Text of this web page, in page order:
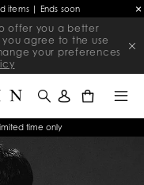
items | Ends soon
offer you a better
agree to the use
your preferences
time only